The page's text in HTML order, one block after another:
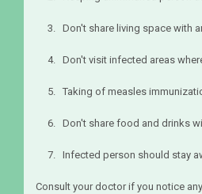
3. Don't share living space with
4. Don't visit infected areas
5. Taking of measles
6. Don't share food and drinks
7. Infected person should stay
Consult your doctor if you notice